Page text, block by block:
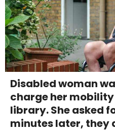
Disabled woman
charge her
library. She asked
minutes later, they